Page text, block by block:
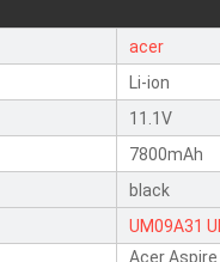
acer
Li-ion
11.1V
7800mAh
black
UM09A31
Acer Aspire